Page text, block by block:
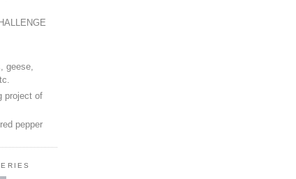
geese,
project of
pepper